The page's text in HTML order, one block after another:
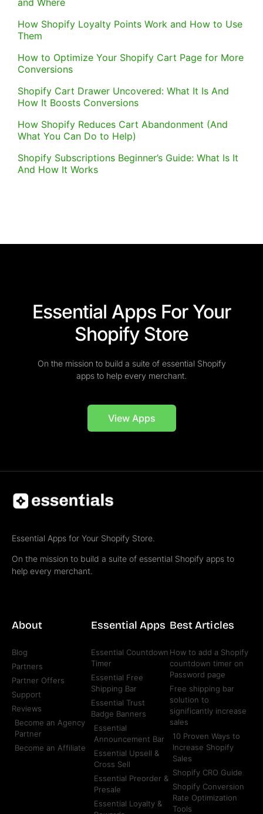
and Where
How Shopify Loyalty Points Work and How to Use
Them
How to Optimize Your Shopify Cart Page for More
Conversions
Shopify Cart Drawer Uncovered: What It Is And
How It Boosts Conversions
How Shopify Reduces Cart Abandonment (And
What You Can Do to Help)
Shopify Subscriptions Beginner’s Guide: What Is It
And How It Works
Essential Apps For Your
Shopify Store
On the mission to build a suite of essential Shopify
apps to help every merchant.
View Apps
Essential Apps for Your Shopify Store.
On the mission to build a suite of essential Shopify apps to
help every merchant.
About
Blog
Partners
Partner Offers
Support
Reviews
Become an Agency
Partner
Become an Affiliate
Essential Apps
Essential Countdown
Timer
Essential Free
Shipping Bar
Essential Trust
Badge Banners
Essential
Announcement Bar
Essential Upsell &
Cross Sell
Essential Preorder &
Presale
Essential Loyalty &
Best Articles
How to add a Shopify
countdown timer on
Password page
Free shipping bar
solution to
significantly increase
sales
10 Proven Ways to
Increase Shopify
Sales
Shopify CRO Guide
Shopify Conversion
Rate Optimization
Tools